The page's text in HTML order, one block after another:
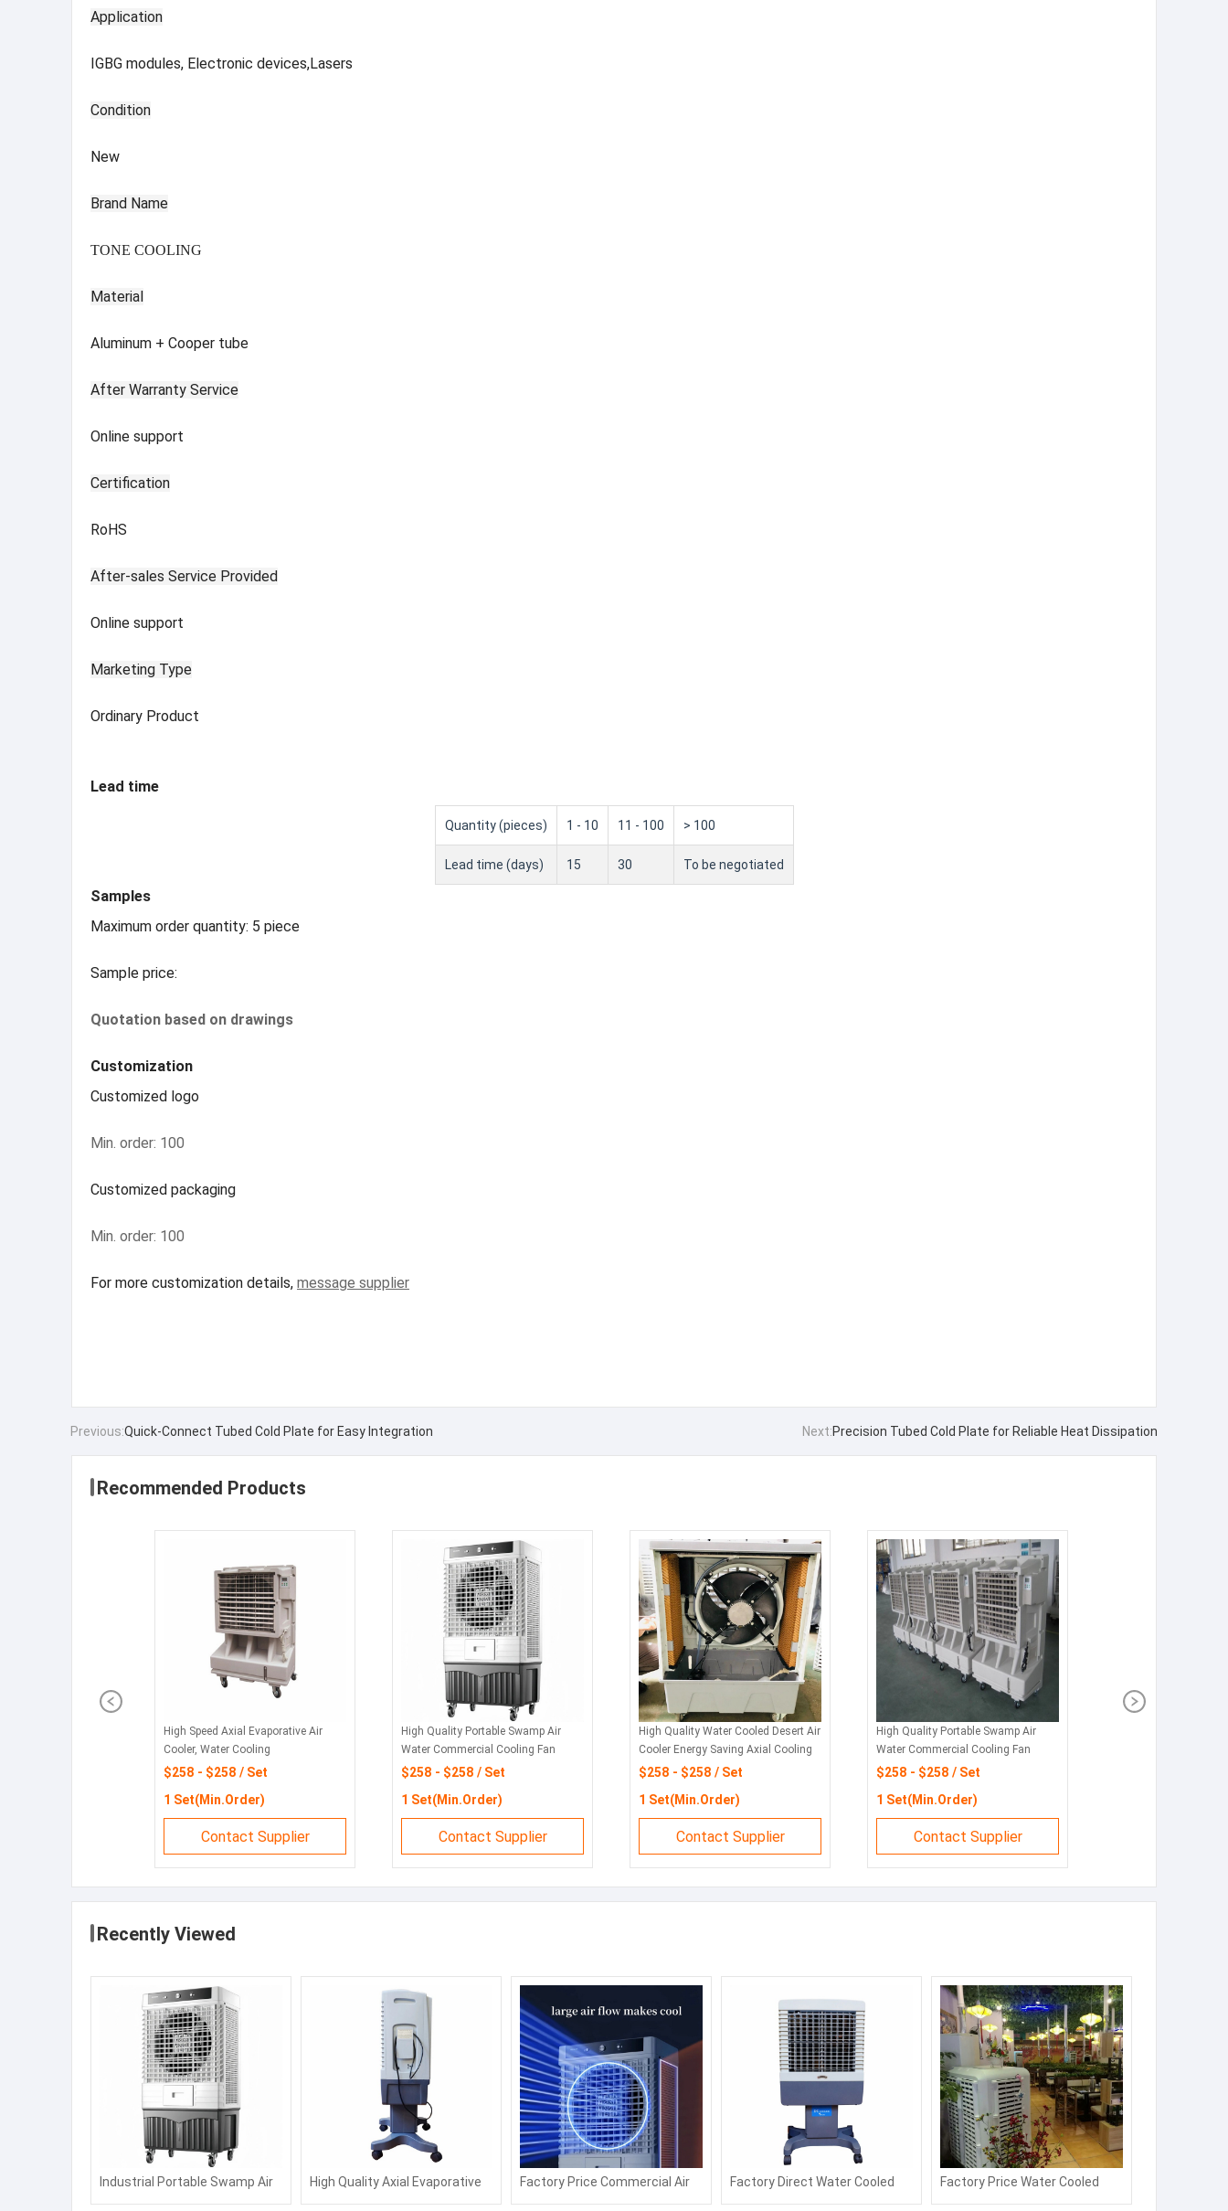
Application
IGBG modules, Electronic devices,Lasers
Condition
New
Brand Name
TONE COOLING
Material
Aluminum + Cooper tube
After Warranty Service
Online support
Certification
RoHS
After-sales Service Provided
Online support
Marketing Type
Ordinary Product
Lead time
Quantity (pieces) 1 - 10 11 - 100 > 100
Lead time (days) 15 30 To be negotiated
Samples
Maximum order quantity: 5 piece
Sample price:
Quotation based on drawings
Customization
Customized logo
Min. order: 100
Customized packaging
Min. order: 100
For more customization details, message supplier
Previous:Quick-Connect Tubed Cold Plate for Easy Integration Next:Precision Tubed Cold Plate for Reliable Heat Dissipation
Recommended Products
High Speed Axial Evaporative Air
Cooler, Water Cooling
$258 - $258 / Set
1 Set(Min.Order)
Contact Supplier
High Quality Portable Swamp Air
Water Commercial Cooling Fan
$258 - $258 / Set
1 Set(Min.Order)
Contact Supplier
High Quality Water Cooled Desert Air
Cooler Energy Saving Axial Cooling
Fan
$258 - $258 / Set
1 Set(Min.Order)
Contact Supplier
High Quality Portable Swamp Air
Water Commercial Cooling Fan
$258 - $258 / Set
1 Set(Min.Order)
Contact Supplier
Recently Viewed
Industrial Portable Swamp Air
High Quality Axial Evaporative
Factory Price Commercial Air
Factory Direct Water Cooled
Factory Price Water Cooled